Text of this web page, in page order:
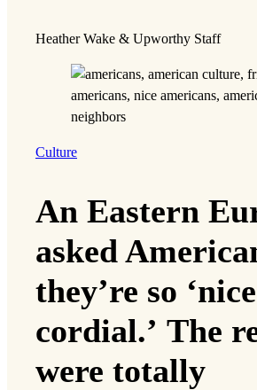
Heather Wake & Upworthy Staff
Culture
An Eastern
asked
they’re so
cordial.’ The
were totally